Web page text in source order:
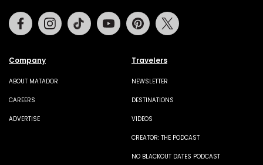
Company
ABOUT MATADOR
CAREERS
ADVERTISE
Travelers
NEWSLETTER
DESTINATIONS
VIDEOS
CREATOR: THE PODCAST
NO BLACKOUT DATES PODCAST
FacebookInstagramTiktok Youtube Pinterest